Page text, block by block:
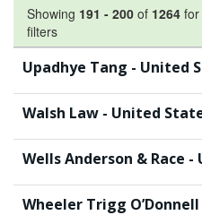
Showing 191 - 200 of 1264
filters
Upadhye Tang - United
Walsh Law - United
Wells Anderson & Race
Wheeler Trigg